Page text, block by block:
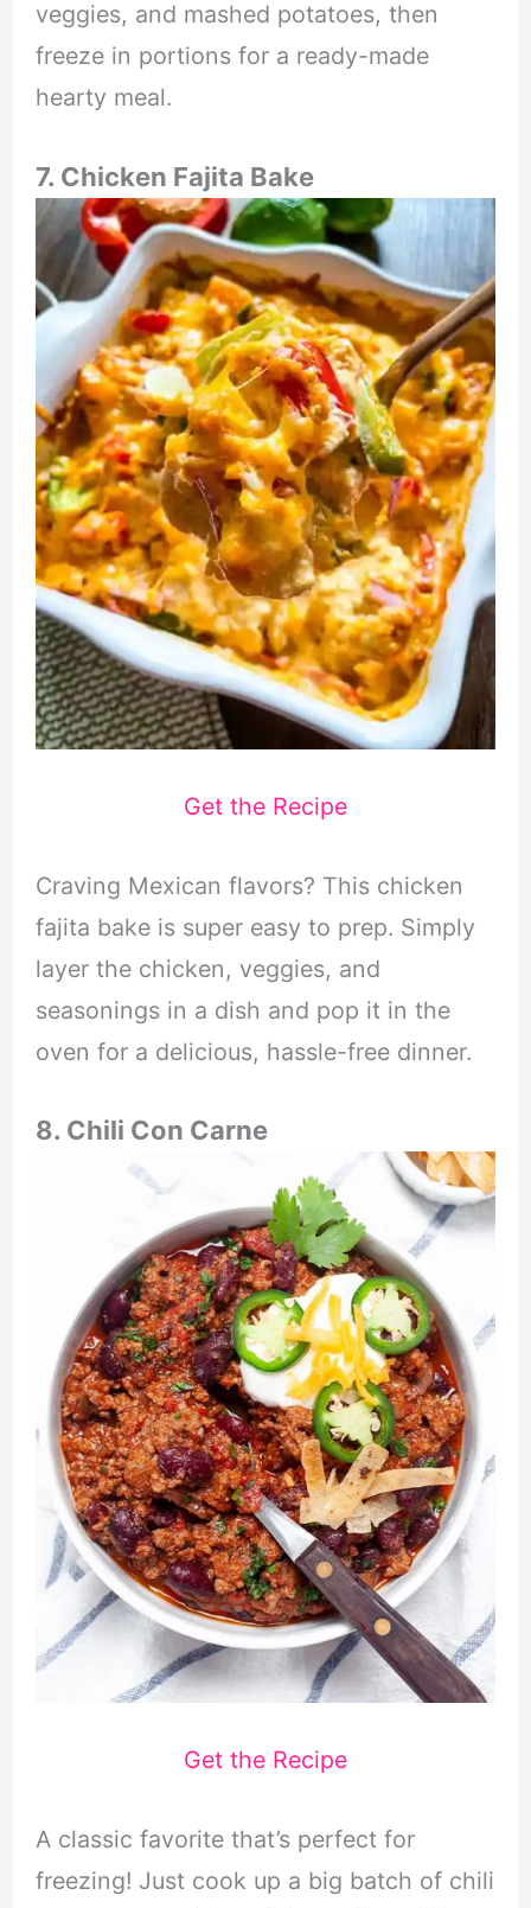
veggies, and mashed potatoes, then
freeze in portions for a ready-made
hearty meal.
7. Chicken Fajita Bake
Get the Recipe
Craving Mexican flavors? This chicken
fajita bake is super easy to prep. Simply
layer the chicken, veggies, and
seasonings in a dish and pop it in the
oven for a delicious, hassle-free dinner.
8. Chili Con Carne
Get the Recipe
A classic favorite that’s perfect for
freezing! Just cook up a big batch of chili